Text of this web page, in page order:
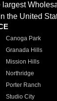
largest
the United
Canoga Park
Granada Hills
Mission Hills
Northridge
Porter Ranch
Studio City